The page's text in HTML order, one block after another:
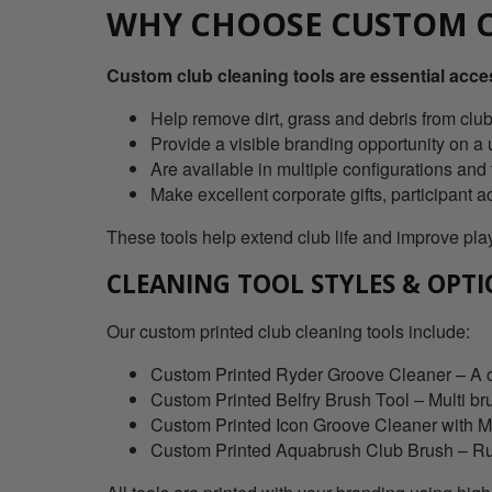
WHY CHOOSE CUSTOM
Custom club cleaning tools are essential
Help remove dirt, grass and debris from
Provide a visible branding opportunity on
Are available in multiple configurations and
Make excellent corporate gifts, participant
These tools help extend club life and improve
CLEANING TOOL STYLES &
Our custom printed club cleaning tools include:
Custom Printed Ryder Groove Cleaner –
Custom Printed Belfry Brush Tool – Multi
Custom Printed Icon Groove Cleaner with
Custom Printed Aquabrush Club Brush –